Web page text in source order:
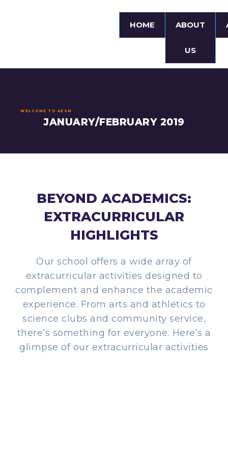
HOME ABOUT
US
WELCOME TO AESM
JANUARY/FEBRUARY 2019
BEYOND ACADEMICS:
EXTRACURRICULAR
HIGHLIGHTS
Our school offers a wide array of
extracurricular activities designed to
complement and enhance the academic
experience. From arts and athletics to
science clubs and community service,
there’s something for everyone. Here’s a
glimpse of our extracurricular activities